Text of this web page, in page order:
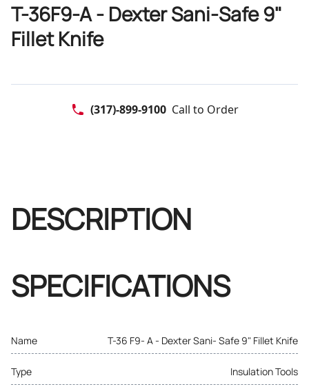
T-36F9-A - Dexter Sani-Safe 9"
Fillet Knife
(317)-899-9100 Call to Order
DESCRIPTION
SPECIFICATIONS
Name T-36 F9- A - Dexter Sani- Safe 9" Fillet Knife
Type Insulation Tools